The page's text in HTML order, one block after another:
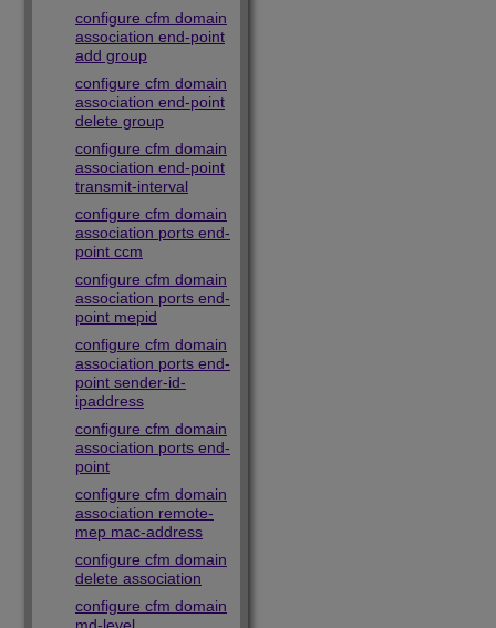
configure cfm domain
association end-point
add group
configure cfm domain
association end-point
delete group
configure cfm domain
association end-point
transmit-interval
configure cfm domain
association ports end-
point ccm
configure cfm domain
association ports end-
point mepid
configure cfm domain
association ports end-
point sender-id-
ipaddress
configure cfm domain
association ports end-
point
configure cfm domain
association remote-
mep mac-address
configure cfm domain
delete association
configure cfm domain